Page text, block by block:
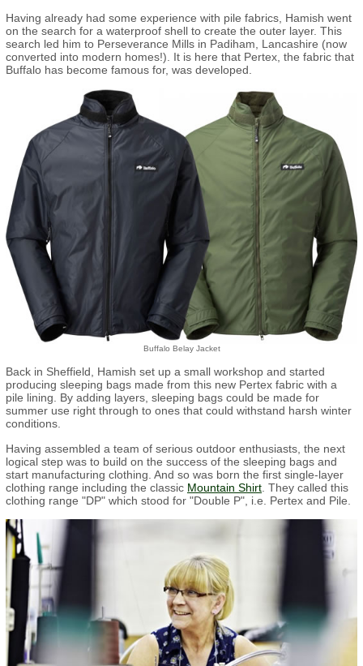
Having already had some experience with pile fabrics, Hamish went
on the search for a waterproof shell to create the outer layer. This
search led him to Perseverance Mills in Padiham, Lancashire (now
converted into modern homes!). It is here that Pertex, the fabric that
Buffalo has become famous for, was developed.
Buffalo Belay Jacket
Back in Sheffield, Hamish set up a small workshop and started
producing sleeping bags made from this new Pertex fabric with a
pile lining. By adding layers, sleeping bags could be made for
summer use right through to ones that could withstand harsh winter
conditions.
Having assembled a team of serious outdoor enthusiasts, the next
logical step was to build on the success of the sleeping bags and
start manufacturing clothing. And so was born the first single-layer
clothing range including the classic Mountain Shirt . They called this
clothing range "DP" which stood for "Double P", i.e. Pertex and Pile.